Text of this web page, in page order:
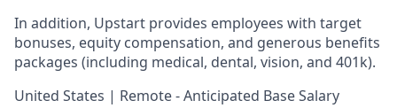
In addition, Upstart provides employees with target
bonuses, equity compensation, and generous benefits
packages (including medical, dental, vision, and 401k).
United States | Remote - Anticipated Base Salary